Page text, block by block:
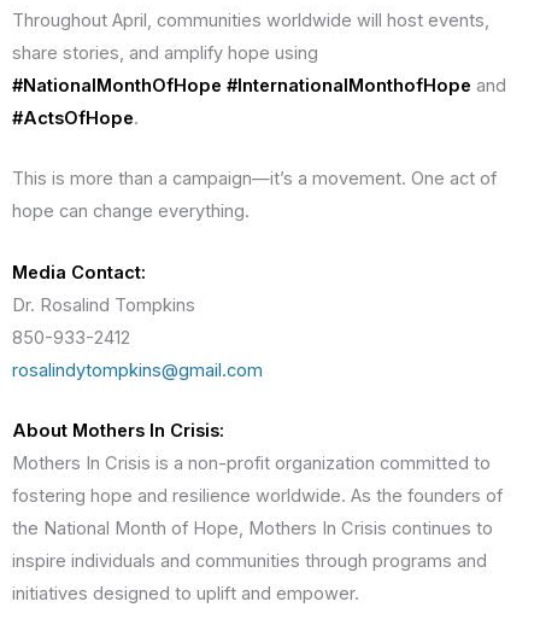
Throughout April, communities worldwide will host events,
share stories, and amplify hope using
#NationalMonthOfHope #InternationalMonthofHope and
#ActsOfHope.
This is more than a campaign—it’s a movement. One act of
hope can change everything.
Media Contact:
Dr. Rosalind Tompkins
850-933-2412
rosalindytompkins@gmail.com
About Mothers In Crisis:
Mothers In Crisis is a non-profit organization committed to
fostering hope and resilience worldwide. As the founders of
the National Month of Hope, Mothers In Crisis continues to
inspire individuals and communities through programs and
initiatives designed to uplift and empower.